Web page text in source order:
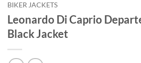
BIKER JACKETS
Leonardo Di Caprio
Black Jacket